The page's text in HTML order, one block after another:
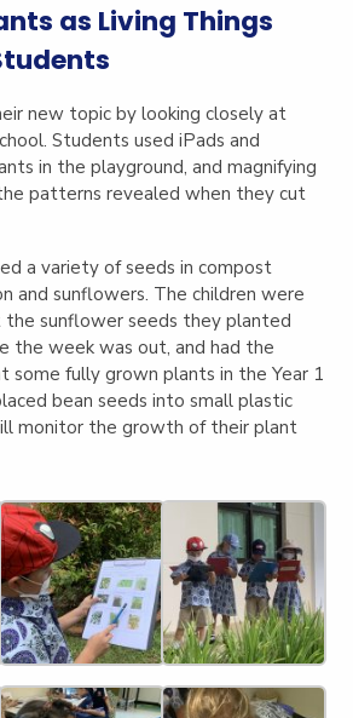
as Living Things
new topic by looking closely at
Students used iPads and
in the playground, and magnifying
patterns revealed when they cut
a variety of seeds in compost
and sunflowers. The children were
sunflower seeds they planted
the week was out, and had the
fully grown plants in the Year 1
bean seeds into small plastic
monitor the growth of their plant